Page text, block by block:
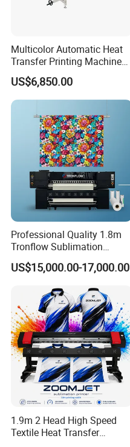
Multicolor Automatic Heat
Transfer Printing Machine
for Garment Umbrella
US$6,850.00
Professional Quality 1.8m
Tronflow Sublimation
Printer for Businesses
US$15,000.00-17,000.00
1.9m 2 Head High Speed
Textile Heat Transfer